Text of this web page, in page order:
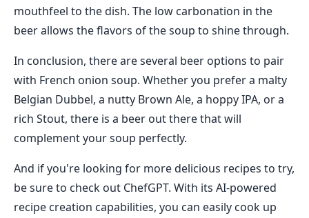
mouthfeel to the dish. The low carbonation in the
beer allows the flavors of the soup to shine through.
In conclusion, there are several beer options to pair
with French onion soup. Whether you prefer a malty
Belgian Dubbel, a nutty Brown Ale, a hoppy IPA, or a
rich Stout, there is a beer out there that will
complement your soup perfectly.
And if you're looking for more delicious recipes to try,
be sure to check out ChefGPT. With its AI-powered
recipe creation capabilities, you can easily cook up